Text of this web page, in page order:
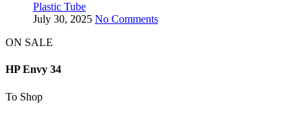
Plastic Tube
July 30, 2025 No Comments
ON SALE
HP Envy 34
To Shop